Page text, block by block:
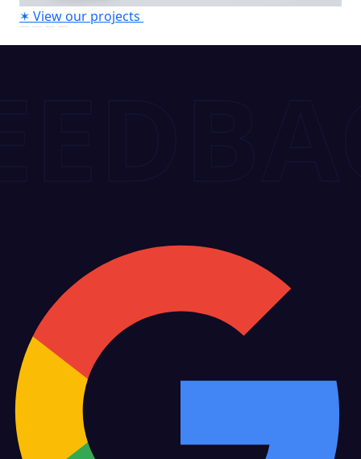
✶ View our projects